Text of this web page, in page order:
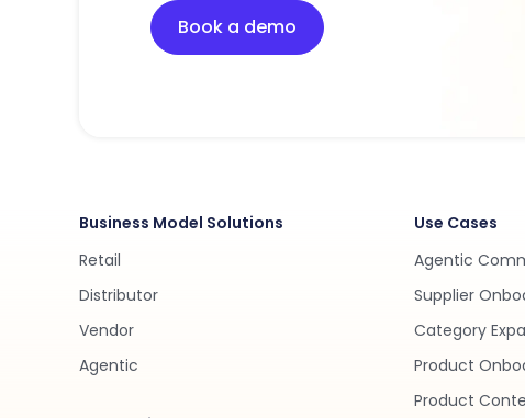
Book a demo
Business Model Solutions
Retail
Distributor
Vendor
Agentic
Use Cases
Agentic
Supplier
Category
Product
Product